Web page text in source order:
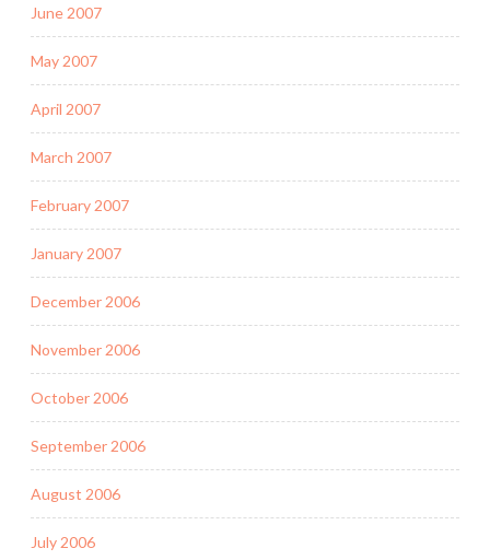
June 2007
May 2007
April 2007
March 2007
February 2007
January 2007
December 2006
November 2006
October 2006
September 2006
August 2006
July 2006